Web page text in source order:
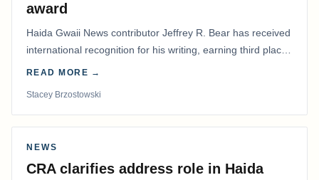
award
Haida Gwaii News contributor Jeffrey R. Bear has received
international recognition for his writing, earning third place
in the Best Editorial/Column…
READ MORE →
Stacey Brzostowski
NEWS
CRA clarifies address role in Haida